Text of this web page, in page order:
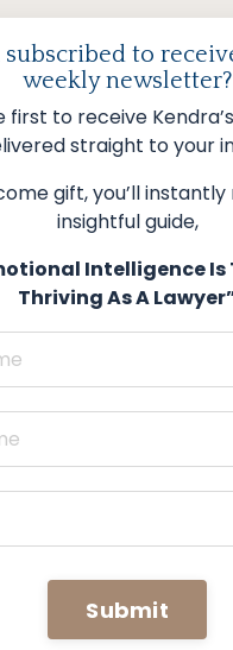
to
weekly newsletter?
first to receive
straight to your
gift, you’ll
insightful guide,
Intelligence Is
Thriving As A
Submit